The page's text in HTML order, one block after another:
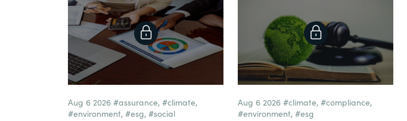
Aug 6 2026 #assurance, #climate,
#environment, #esg, #social
Aug 6 2026 #climate, #compliance,
#environment, #esg